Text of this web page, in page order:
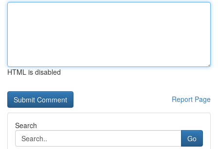
HTML is disabled
Report Page
Search
Go